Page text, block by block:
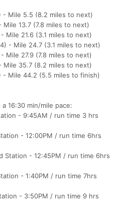
- Mile 5.5 (8.2 miles to next)
13.7 (7.8 miles to next)
Mile 21.6 (3.1 miles to next)
- Mile 24.7 (3.1 miles to next)
Mile 27.9 (7.8 miles to next)
Mile 35.7 (8.2 miles to next)
- Mile 44.2 (5.5 miles to finish)
16:30 min/mile pace:
- 9:45AM / run time 3 hrs
- 12:00PM / run time 6hrs
Station - 12:45PM / run time 6hrs
- 1:40PM / run time 7hrs
- 3:50PM / run time 9 hrs